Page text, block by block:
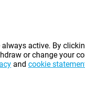
active. By
or change your
and cookie